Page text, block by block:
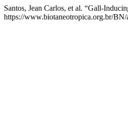
Santos, Jean Carlos, et al. “Gall-
https://www.biotaneotropica.org.br/